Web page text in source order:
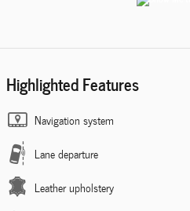
Highlighted Features
Navigation system
Lane departure
Leather upholstery